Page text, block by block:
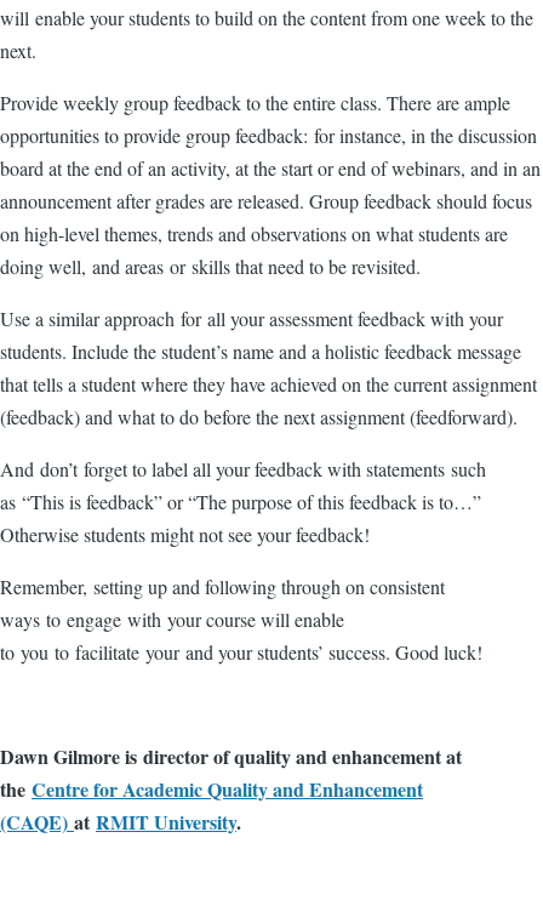
will enable your students to build on the content from one week to the
next.
Provide weekly group feedback to the entire class. There are ample
opportunities to provide group feedback: for instance, in the discussion
board at the end of an activity, at the start or end of webinars, and in an
announcement after grades are released. Group feedback should focus
on high-level themes, trends and observations on what students are
doing well, and areas or skills that need to be revisited.
Use a similar approach for all your assessment feedback with your
students. Include the student’s name and a holistic feedback message
that tells a student where they have achieved on the current assignment
(feedback) and what to do before the next assignment (feedforward).
And don’t forget to label all your feedback with statements such
as “This is feedback” or “The purpose of this feedback is to…”
Otherwise students might not see your feedback!
Remember, setting up and following through on consistent
ways to engage with your course will enable
to you to facilitate your and your students’ success. Good luck!
Dawn Gilmore is director of quality and enhancement at
the Centre for Academic Quality and Enhancement
(CAQE) at RMIT University.